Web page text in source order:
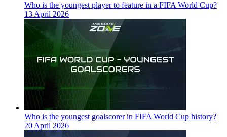
Who is the youngest player to feature in a FIFA World Cup?
13 April 2026
Who is the youngest goalscorer in FIFA World Cup history?
20 April 2026